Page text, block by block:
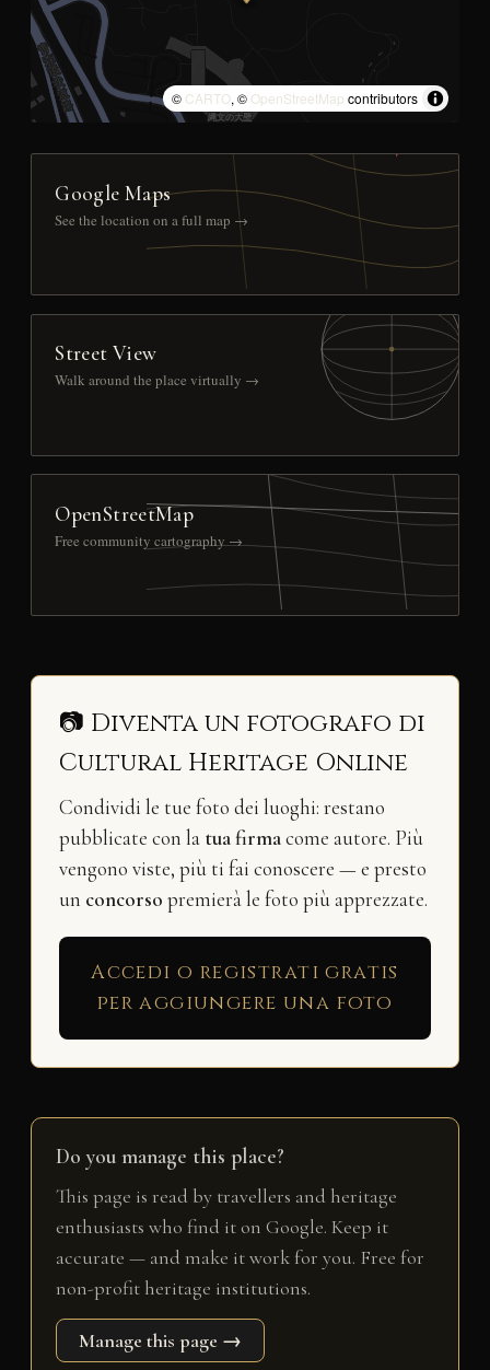
© CARTO, © OpenStreetMap contributors
Google Maps
See the location on a full map →
Street View
Walk around the place virtually →
OpenStreetMap
Free community cartography →
📷 Diventa un fotografo di
Cultural Heritage Online
Condividi le tue foto dei luoghi: restano
pubblicate con la tua firmacome autore. Più
vengono viste, più ti fai conoscere — e presto
un concorso premierà le foto più apprezzate.
Accedi o registrati gratis
per aggiungere una foto
Do you manage this place?
This page is read by travellers and heritage
enthusiasts who find it on Google. Keep it
accurate — and make it work for you. Free for
non-profit heritage institutions.
Manage this page →